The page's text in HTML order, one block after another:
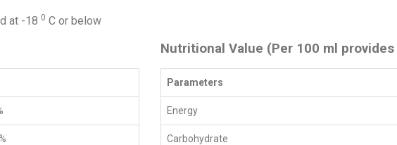
at -18 0 C or below
Nutritional Value (Per 100 ml provides
Parameters
Energy
Carbohydrate